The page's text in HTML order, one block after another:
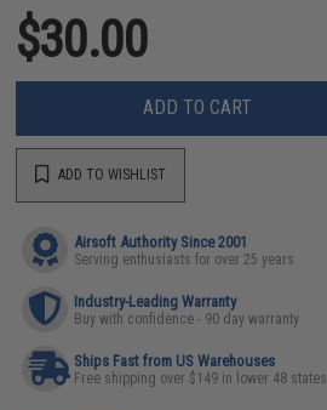
$30.00
ADD TO CART
ADD TO WISHLIST
Airsoft Authority Since 2001
Serving enthusiasts for over 25 years
Industry-Leading Warranty
Buy with confidence - 90 day warranty
Ships Fast from US Warehouses
Free shipping over $149 in lower 48 states